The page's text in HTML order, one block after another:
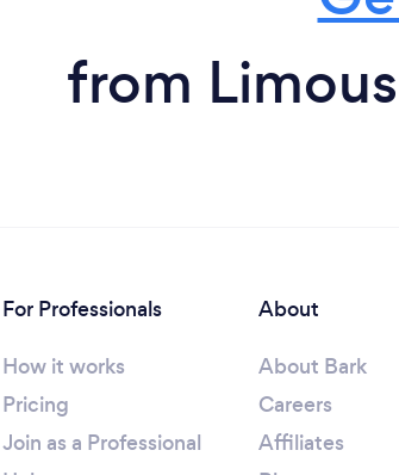
from
For Professionals
How it works
Pricing
Join as a Professional
About
About Bark
Careers
Affiliates